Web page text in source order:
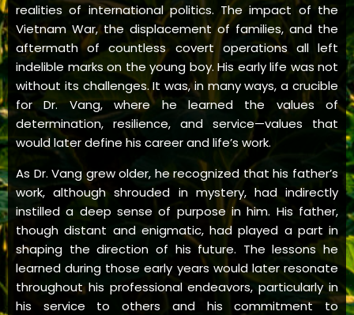
realities of international politics. The impact of the
Vietnam War, the displacement of families, and the
aftermath of countless covert operations all left
indelible marks on the young boy. His early life was not
without its challenges. It was, in many ways, a crucible
for Dr. Vang, where he learned the values of
determination, resilience, and service—values that
would later define his career and life’s work.
As Dr. Vang grew older, he recognized that his father’s
work, although shrouded in mystery, had indirectly
instilled a deep sense of purpose in him. His father,
though distant and enigmatic, had played a part in
shaping the direction of his future. The lessons he
learned during those early years would later resonate
throughout his professional endeavors, particularly in
his service to others and his commitment to